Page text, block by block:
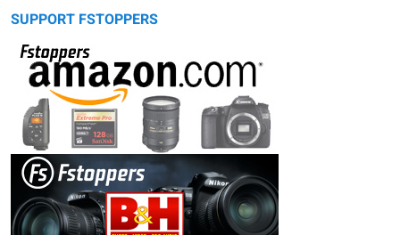
SUPPORT FSTOPPERS